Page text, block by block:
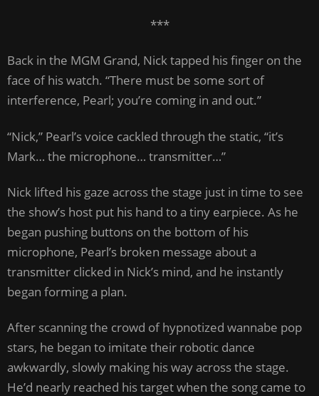
***
Back in the MGM Grand, Nick tapped his finger on the
face of his watch. “There must be some sort of
interference, Pearl; you’re coming in and out.”
“Nick,” Pearl’s voice cackled through the static, “it’s
Mark… the microphone… transmitter…”
Nick lifted his gaze across the stage just in time to see
the show’s host put his hand to a tiny earpiece. As he
began pushing buttons on the bottom of his
microphone, Pearl’s broken message about a
transmitter clicked in Nick’s mind, and he instantly
began forming a plan.
After scanning the crowd of hypnotized wannabe pop
stars, he began to imitate their robotic dance
awkwardly, slowly making his way across the stage.
He’d nearly reached his target when the song came to